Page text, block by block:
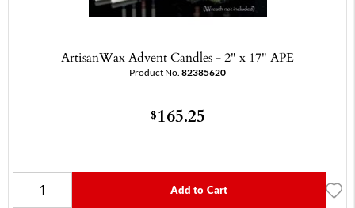
ArtisanWax Advent Candles - 2" x 17" APE
Product No. 82385620
$165.25
Add to Cart